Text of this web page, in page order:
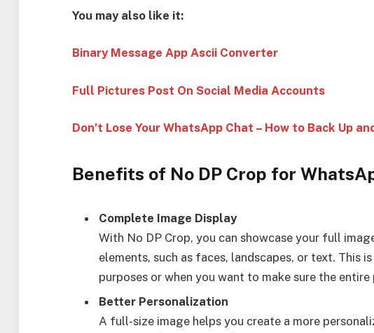
You may also like it:
Binary Message App Ascii Converter
Full Pictures Post On Social Media Accounts
Don’t Lose Your WhatsApp Chat – How to Back Up
Benefits of No DP Crop for
Complete Image Display
With No DP Crop, you can showcase your full
elements, such as faces, landscapes, or text. This
purposes or when you want to make sure the
Better Personalization
A full-size image helps you create a more